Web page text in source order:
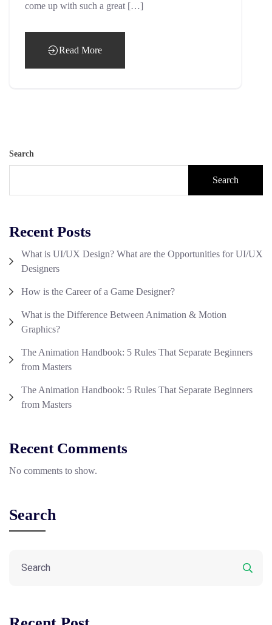
come up with such a great […]
Read More
Search
Search
Recent Posts
What is UI/UX Design? What are the Opportunities for UI/UX
Designers
How is the Career of a Game Designer?
What is the Difference Between Animation & Motion
Graphics?
The Animation Handbook: 5 Rules That Separate Beginners
from Masters
The Animation Handbook: 5 Rules That Separate Beginners
from Masters
Recent Comments
No comments to show.
Search